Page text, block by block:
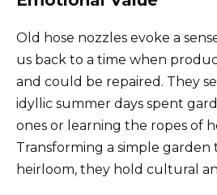
Old hose nozzles evoke a
us back to a time when
and could be repaired. They
idyllic summer days spent
ones or learning the ropes of
Transforming a simple garden
heirloom, they hold cultural